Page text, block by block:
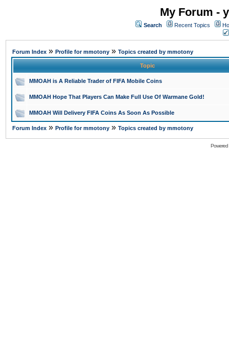
My Forum -
Search Recent Topics
Forum Index » Profile for mmotony » Topics created by mmotony
Topic
MMOAH is A Reliable Trader of FIFA Mobile Coins
MMOAH Hope That Players Can Make Full Use Of Warmane Gold!
MMOAH Will Delivery FIFA Coins As Soon As Possible
Forum Index » Profile for mmotony » Topics created by mmotony